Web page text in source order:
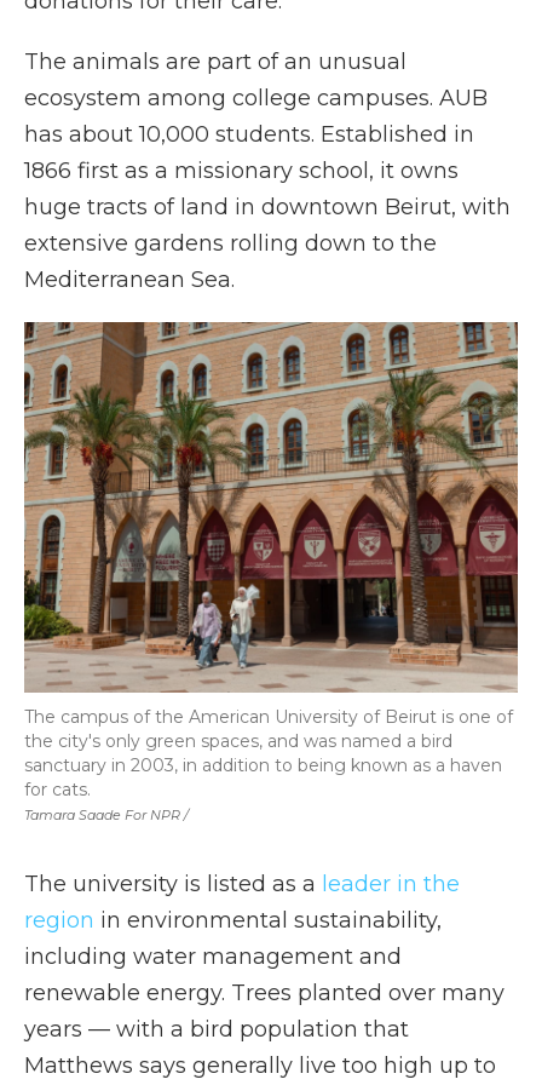
The animals are part of an unusual
ecosystem among college campuses. AUB
has about 10,000 students. Established in
1866 first as a missionary school, it owns
huge tracts of land in downtown Beirut, with
extensive gardens rolling down to the
Mediterranean Sea.
Tamara Saade For NPR /
The campus of the American University of Beirut is one of
the city's only green spaces, and was named a bird
sanctuary in 2003, in addition to being known as a haven
for cats.
The university is listed as a leader in the
region in environmental sustainability,
including water management and
renewable energy. Trees planted over many
years — with a bird population that
Matthews says generally live too high up to